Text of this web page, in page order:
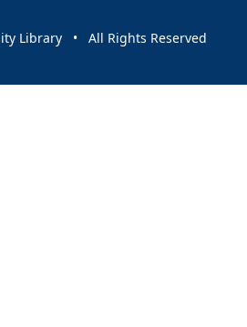
Library • All Rights Reserved